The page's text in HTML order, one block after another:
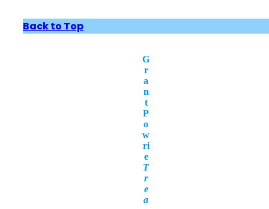
Back to Top
G
r
a
n
t
P
o
w
ri
e
T
r
e
a